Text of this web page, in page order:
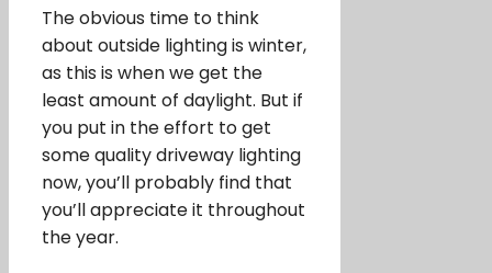
The obvious time to think
about outside lighting is winter,
as this is when we get the
least amount of daylight. But if
you put in the effort to get
some quality driveway lighting
now, you’ll probably find that
you’ll appreciate it throughout
the year.